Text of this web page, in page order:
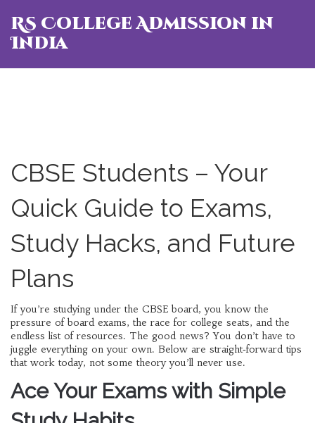
RS College Admission in
India
CBSE Students – Your
Quick Guide to Exams,
Study Hacks, and Future
Plans
If you’re studying under the CBSE board, you know the
pressure of board exams, the race for college seats, and the
endless list of resources. The good news? You don’t have to
juggle everything on your own. Below are straight‑forward tips
that work today, not some theory you’ll never use.
Ace Your Exams with Simple